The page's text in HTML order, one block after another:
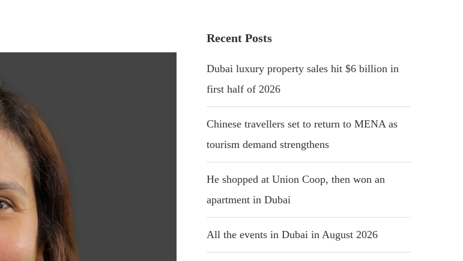
Recent Posts
Dubai luxury property sales hit $6 billion in
first half of 2026
Chinese travellers set to return to MENA as
tourism demand strengthens
He shopped at Union Coop, then won an
apartment in Dubai
All the events in Dubai in August 2026